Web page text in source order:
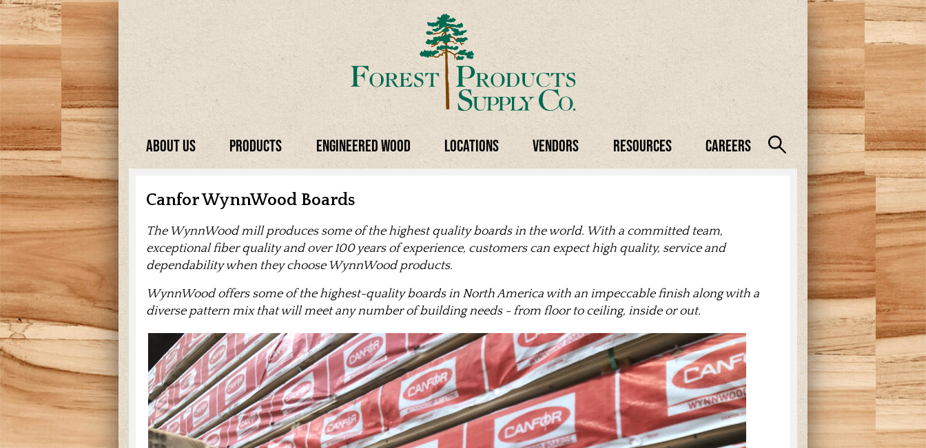
About Us Products Engineered Wood Locations Vendors Resources Careers
Canfor WynnWood Boards
The WynnWood mill produces some of the highest quality boards in the world. With a committed team,
exceptional fiber quality and over 100 years of experience, customers can expect high quality, service and
dependability when they choose WynnWood products.
WynnWood offers some of the highest-quality boards in North America with an impeccable finish along with a
diverse pattern mix that will meet any number of building needs - from floor to ceiling, inside or out.